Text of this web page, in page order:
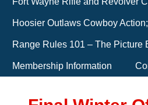
Hoosier Outlaws Cowboy
Range Rules 101 – The Picture
Membership Information